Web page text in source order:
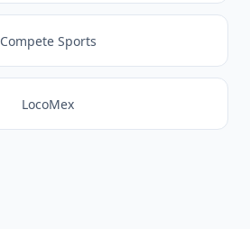
Compete Sports
LocoMex